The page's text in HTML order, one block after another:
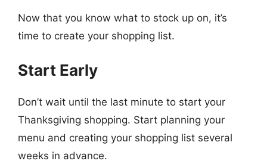
Now that you know what to stock up on, it’s
time to create your shopping list.
Start Early
Don’t wait until the last minute to start your
Thanksgiving shopping. Start planning your
menu and creating your shopping list several
weeks in advance.